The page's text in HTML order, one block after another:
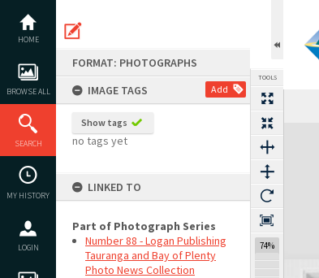
content
HOME
BROWSE ALL
SEARCH
MY HISTORY
LOGIN
FORMAT: PHOTOGRAPHS
IMAGE TAGS
Add
Show tags
no tags yet
LINKED TO
Part of Photograph Series
Number 88 - Logan Publishing
Tauranga and Bay of Plenty
Photo News Collection
TOOLS
74%
Expand/collapse